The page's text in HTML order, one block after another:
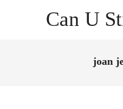
Can U
joan